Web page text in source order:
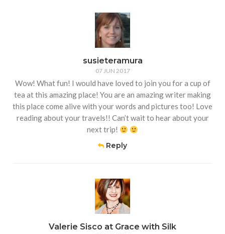
susieteramura
07 JUN 2017
Wow! What fun! I would have loved to join you for a cup of
tea at this amazing place! You are an amazing writer making
this place come alive with your words and pictures too! Love
reading about your travels!! Can’t wait to hear about your
next trip!
Reply
Valerie Sisco at Grace with Silk